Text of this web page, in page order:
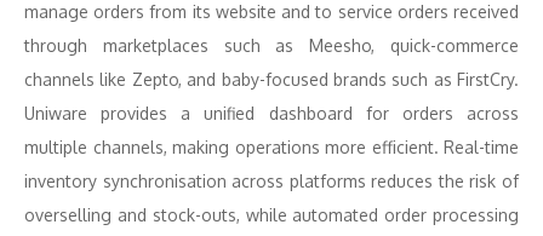
manage orders from its website and to service orders received
through marketplaces such as Meesho, quick-commerce
channels like Zepto, and baby-focused brands such as FirstCry.
Uniware provides a unified dashboard for orders across
multiple channels, making operations more efficient. Real-time
inventory synchronisation across platforms reduces the risk of
overselling and stock-outs, while automated order processing